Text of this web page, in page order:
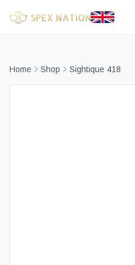
Home Shop Sightique 418